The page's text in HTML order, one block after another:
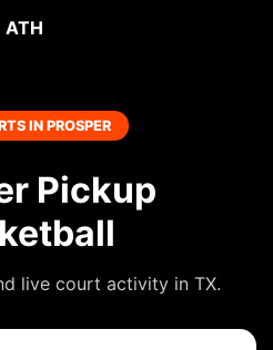
ATH
IN PROSPER
Pickup
live court activity in TX.